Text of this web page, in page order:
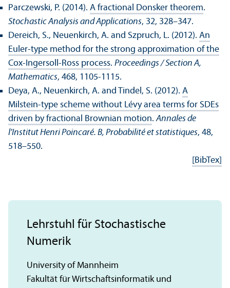
Parczewski, P. (2014). A fractional Donsker theorem.
Stochastic Analysis and Applications, 32, 328–347.
Dereich, S., Neuenkirch, A. and Szpruch, L. (2012). An
Euler-type method for the strong approximation of the
Cox-Ingersoll-Ross process. Proceedings / Section A,
Mathematics, 468, 1105-1115.
Deya, A., Neuenkirch, A. and Tindel, S. (2012). A
Milstein-type scheme without Lévy area terms for SDEs
driven by fractional Brownian motion.Annales de
l'Institut Henri Poincaré. B, Probabilité et statistiques, 48,
518–550.
[BibTex]
Lehrstuhl für Stochastische
Numerik
University of Mannheim
Fakultät für Wirtschaftsinformatik und